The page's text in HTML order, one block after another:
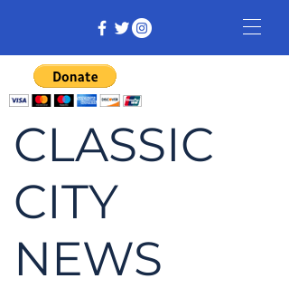
CLASSIC
CITY
NEWS